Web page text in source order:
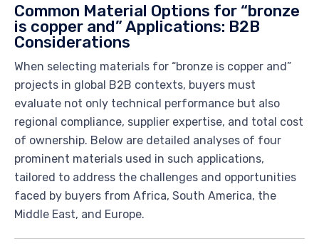
Common Material Options for “bronze
is copper and” Applications: B2B
Considerations
When selecting materials for “bronze is copper and”
projects in global B2B contexts, buyers must
evaluate not only technical performance but also
regional compliance, supplier expertise, and total cost
of ownership. Below are detailed analyses of four
prominent materials used in such applications,
tailored to address the challenges and opportunities
faced by buyers from Africa, South America, the
Middle East, and Europe.